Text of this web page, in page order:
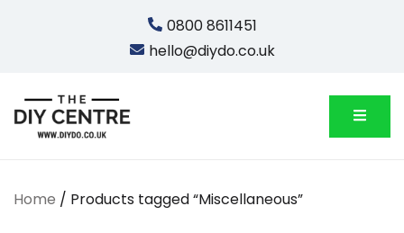
0800 8611451
hello@diydo.co.uk
Home / Products tagged “Miscellaneous”